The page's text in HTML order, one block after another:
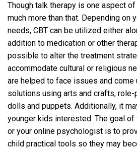
Though talk therapy is one aspect of
much more than that. Depending on
needs, CBT can be utilized either
addition to medication or other
possible to alter the treatment
accommodate cultural or religious
are helped to face issues and come
solutions using arts and crafts, role-
dolls and puppets. Additionally, it
younger kids interested. The goal
or your online psychologist is to
child practical tools so they may